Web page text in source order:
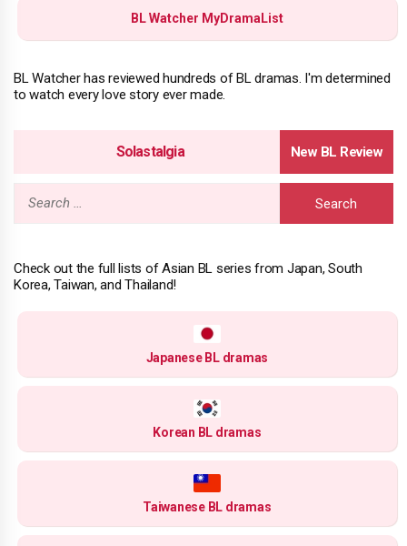
BL Watcher MyDramaList
BL Watcher has reviewed hundreds of BL dramas. I'm determined
to watch every love story ever made.
Solastalgia
Search
Check out the full lists of Asian BL series from Japan, South
Korea, Taiwan, and Thailand!
Japanese BL dramas
Korean BL dramas
Taiwanese BL dramas